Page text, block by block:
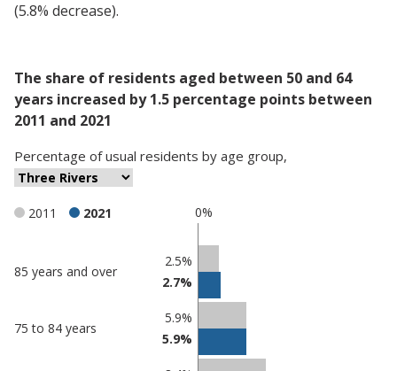
(5.8% decrease).
The share of residents aged between 50 and 64
years increased by 1.5 percentage points between
2011 and 2021
Percentage ofusual residents by age group,
0%
2011 2021
comparisons
in Three
85 years and over
2.5%
2.7%
75 to 84 years
5.9%
5.9%